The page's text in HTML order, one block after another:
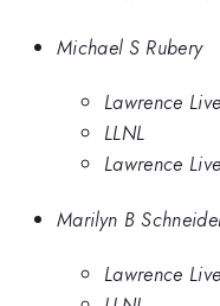
Michael S Rubery
Lawrence
LLNL
Lawrence
Marilyn B
Lawrence